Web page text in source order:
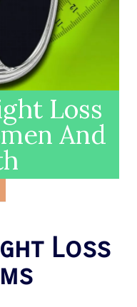
Loss
And
Loss